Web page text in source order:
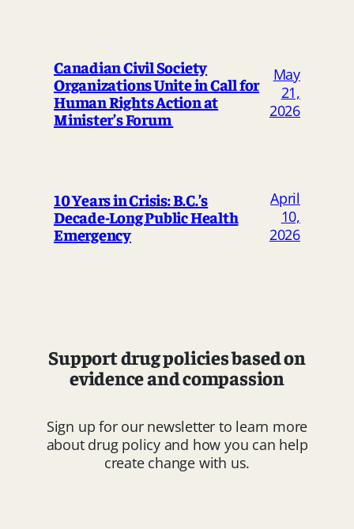
Canadian Civil Society
Organizations Unite in Call for
Human Rights Action at
Minister’s Forum
May
21,
2026
10 Years in Crisis: B.C.’s
Decade-Long Public Health
Emergency
April
10,
2026
Support drug policies based on
evidence and compassion
Sign up for our newsletter to learn more
about drug policy and how you can help
create change with us.